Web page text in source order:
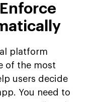
platform
of the most
users decide
You need to